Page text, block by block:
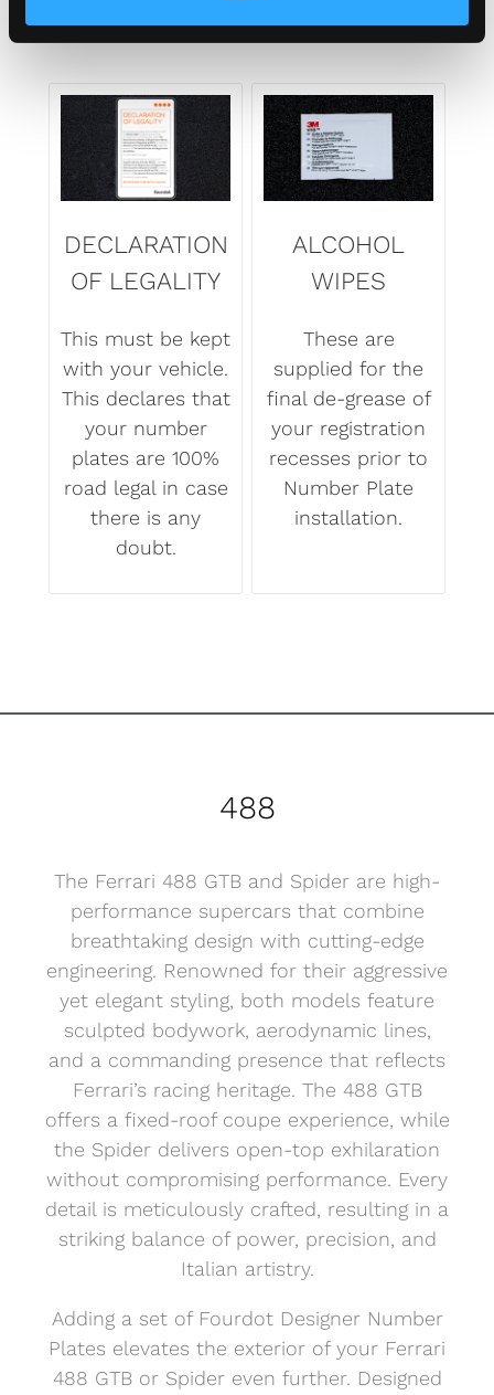
DECLARATION
OF LEGALITY
This must be kept
with your vehicle.
This declares that
your number
plates are 100%
road legal in case
there is any
doubt.
ALCOHOL
WIPES
These are
supplied for the
final de-grease of
your registration
recesses prior to
Number Plate
installation.
488
The Ferrari 488 GTB and Spider are high-
performance supercars that combine
breathtaking design with cutting-edge
engineering. Renowned for their aggressive
yet elegant styling, both models feature
sculpted bodywork, aerodynamic lines,
and a commanding presence that reflects
Ferrari’s racing heritage. The 488 GTB
offers a fixed-roof coupe experience, while
the Spider delivers open-top exhilaration
without compromising performance. Every
detail is meticulously crafted, resulting in a
striking balance of power, precision, and
Italian artistry.
Adding a set of Fourdot Designer Number
Plates elevates the exterior of your Ferrari
488 GTB or Spider even further. Designed